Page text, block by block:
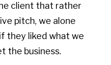
client that rather
pitch, we alone
they liked what we
the business.